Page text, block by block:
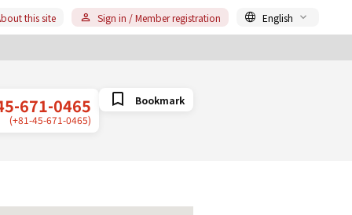
this site Sign in / Member registration English
671-0465
(+81-45-671-0465)
Bookmark